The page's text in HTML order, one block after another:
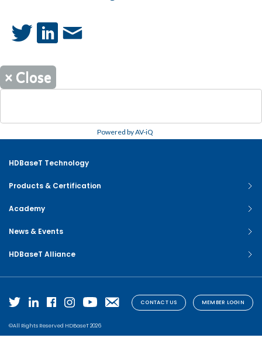
× Close
Powered by AV-iQ
HDBaseT Technology
Products & Certification
Academy
News & Events
HDBaseT Alliance
©All Rights Reserved HDBaseT 2026
CONTACT US MEMBER LOGIN